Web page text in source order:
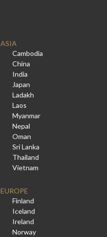
ASIA
Cambodia
China
India
Japan
Ladakh
Laos
Myanmar
Nepal
Oman
Sri Lanka
Thailand
Vietnam
EUROPE
Finland
Iceland
Ireland
Norway